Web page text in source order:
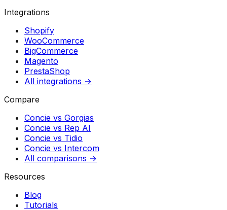
Integrations
Shopify
WooCommerce
BigCommerce
Magento
PrestaShop
All integrations →
Compare
Concie vs Gorgias
Concie vs Rep AI
Concie vs Tidio
Concie vs Intercom
All comparisons →
Resources
Blog
Tutorials